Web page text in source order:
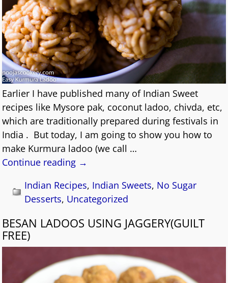
Earlier I have published many of Indian Sweet
recipes like Mysore pak, coconut ladoo, chivda, etc,
which are traditionally prepared during festivals in
India . But today, I am going to show you how to
make Kurmura ladoo (we call …
Continue reading →
Indian Recipes, Indian Sweets, No Sugar
Desserts, Uncategorized
BESAN LADOOS USING JAGGERY(GUILT
FREE)